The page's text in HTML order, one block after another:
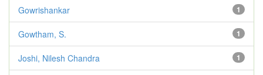
1
Gowrishankar
1
Gowtham, S.
1
Joshi, Nilesh Chandra